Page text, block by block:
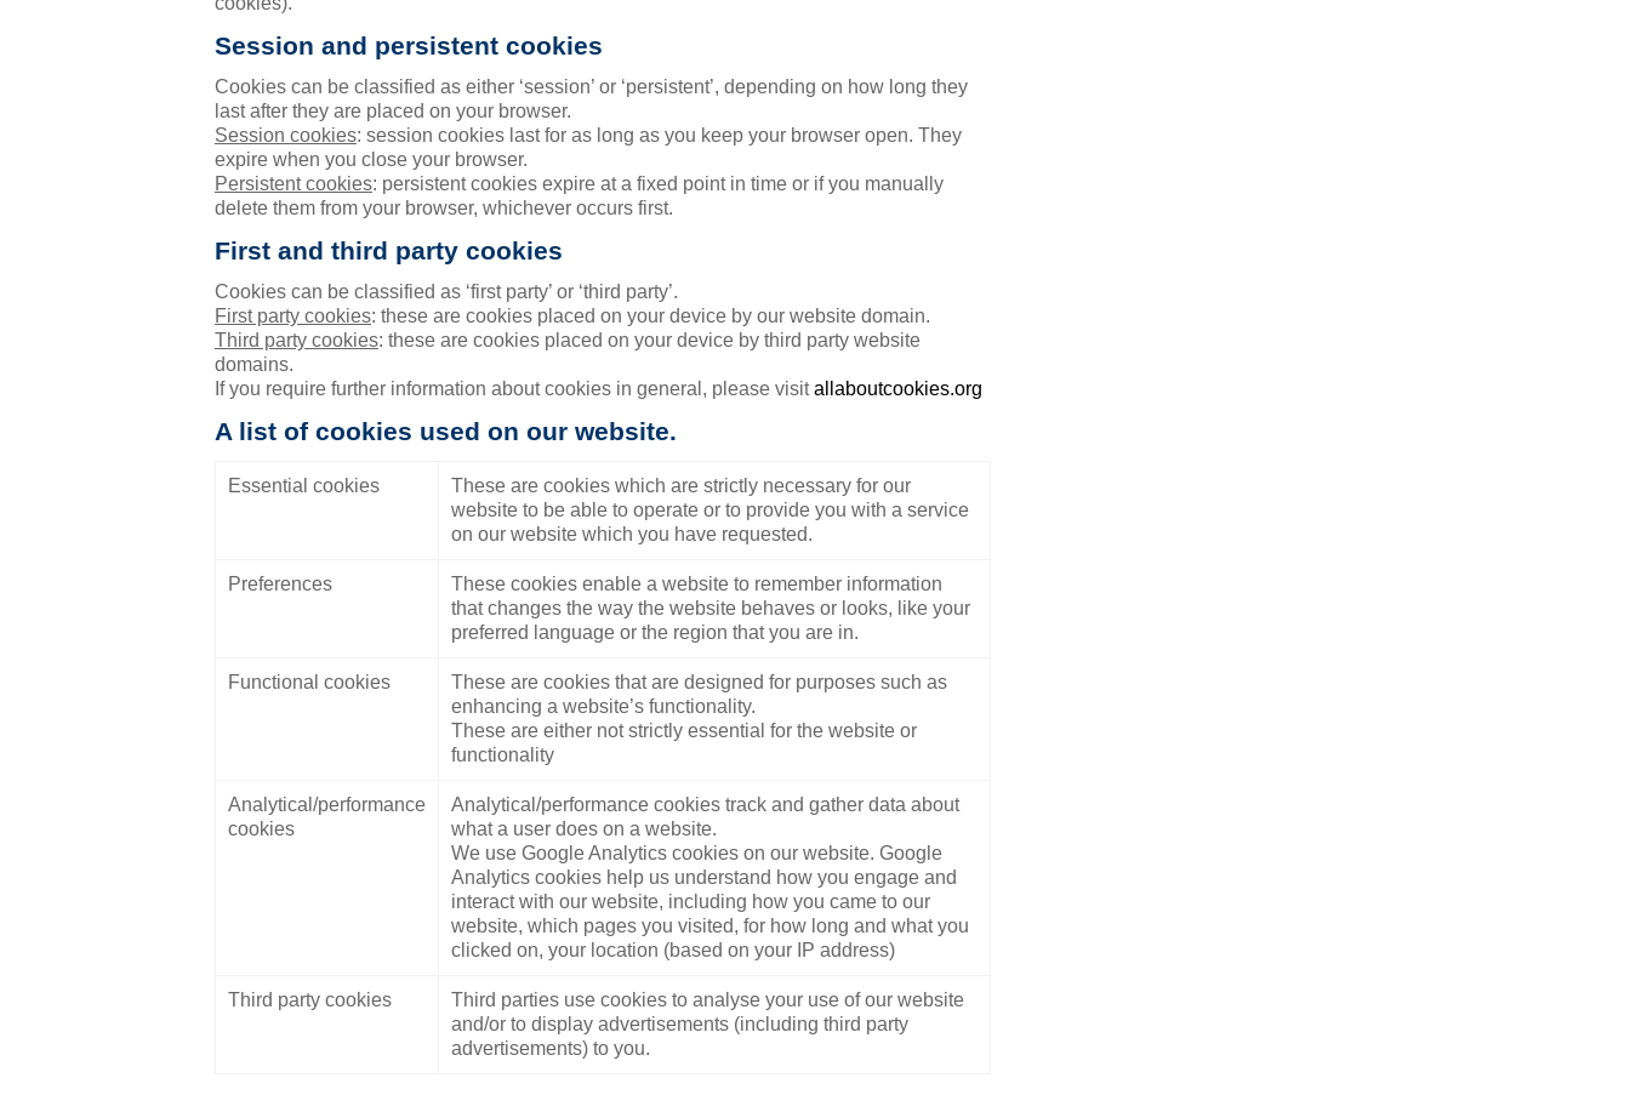
Session and persistent cookies
Cookies can be classified as either ‘session’ or ‘persistent’, depending on how long they
last after they are placed on your browser.
Session cookies: session cookies last for as long as you keep your browser open. They
expire when you close your browser.
Persistent cookies: persistent cookies expire at a fixed point in time or if you manually
delete them from your browser, whichever occurs first.
First and third party cookies
Cookies can be classified as ‘first party’ or ‘third party’.
First party cookies: these are cookies placed on your device by our website domain.
Third party cookies: these are cookies placed on your device by third party website
domains.
If you require further information about cookies in general, please visitallaboutcookies.org
A list of cookies used on our website.
Essential cookies
These are cookies which are strictly necessary for our
website to be able to operate or to provide you with a service
on our website which you have requested.
Preferences
These cookies enable a website to remember information
that changes the way the website behaves or looks, like your
preferred language or the region that you are in.
Functional cookies
These are cookies that are designed for purposes such as
enhancing a website’s functionality.
These are either not strictly essential for the website or
functionality
Analytical/performance
cookies
Analytical/performance cookies track and gather data about
what a user does on a website.
We use Google Analytics cookies on our website. Google
Analytics cookies help us understand how you engage and
interact with our website, including how you came to our
website, which pages you visited, for how long and what you
clicked on, your location (based on your IP address)
Third party cookies
Third parties use cookies to analyse your use of our website
and/or to display advertisements (including third party
advertisements) to you.